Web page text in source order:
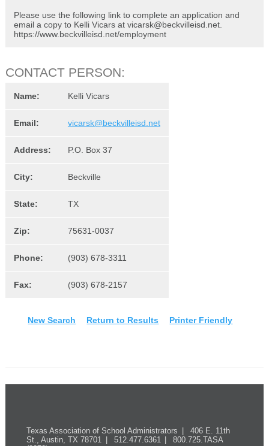
Please use the following link to complete an application and
email a copy to Kelli Vicars at vicarsk@beckvilleisd.net.
https://www.beckvilleisd.net/employment
CONTACT PERSON:
Name: Kelli Vicars
Email: vicarsk@beckvilleisd.net
Address: P.O. Box 37
City: Beckville
State: TX
Zip: 75631-0037
Phone: (903) 678-3311
Fax: (903) 678-2157
New Search Return to Results Printer Friendly
Texas Association of School Administrators
406 E. 11th
St., Austin, TX 78701
512.477.6361
800.725.TASA